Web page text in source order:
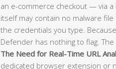
an e-commerce checkout — via a
itself may contain no malware
the credentials you type.
Defender has nothing to flag.
The Need for Real-Time URL
dedicated browser extension or